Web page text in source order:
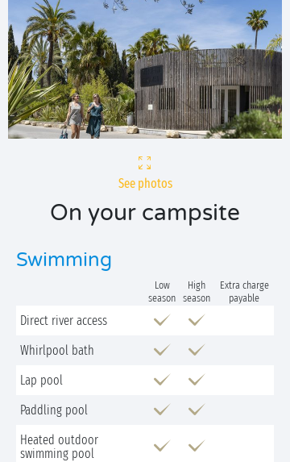
See photos
On your campsite
Swimming
Low
season
High
season
Extra charge
payable
Direct river access
Whirlpool bath
Lap pool
Paddling pool
Heated outdoor
swimming pool